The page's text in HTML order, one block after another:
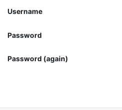
Username
Password
Password (again)